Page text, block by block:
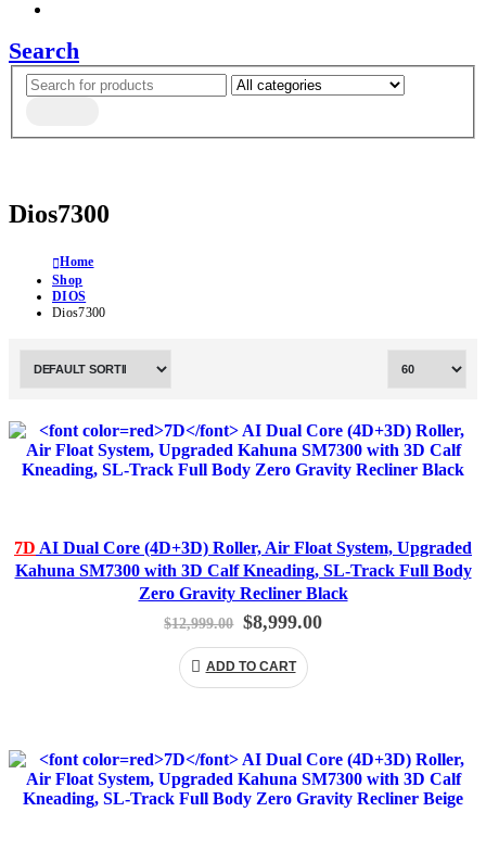
Search
Dios7300
Home
Shop
DIOS
Dios7300
7D AI Dual Core (4D+3D) Roller, Air Float System, Upgraded
Kahuna SM7300 with 3D Calf Kneading, SL-Track Full Body
Zero Gravity Recliner Black
$12,999.00 Original
was:
$12,999.00.
$8,999.00Current
ADD TO CART